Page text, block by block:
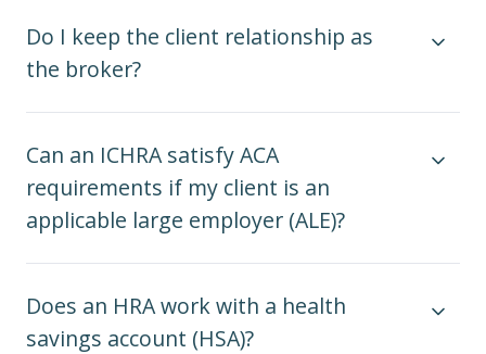
Do I keep the client relationship as
the broker?
Can an ICHRA satisfy ACA
requirements if my client is an
applicable large employer (ALE)?
Does an HRA work with a health
savings account (HSA)?